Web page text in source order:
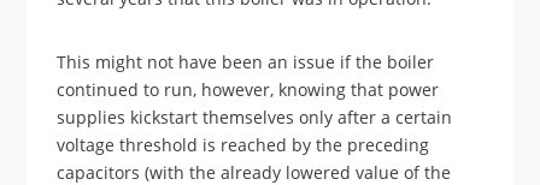
This might not have been an issue if the boiler
continued to run, however, knowing that power
supplies kickstart themselves only after a certain
voltage threshold is reached by the preceding
capacitors (with the already lowered value of the